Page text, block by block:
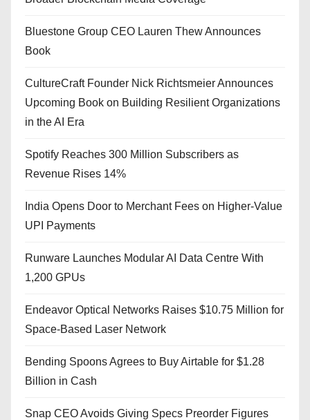
Bluestone Group CEO Lauren Thew Announces
Book
CultureCraft Founder Nick Richtsmeier Announces
Upcoming Book on Building Resilient Organizations
in the AI Era
Spotify Reaches 300 Million Subscribers as
Revenue Rises 14%
India Opens Door to Merchant Fees on Higher-Value
UPI Payments
Runware Launches Modular AI Data Centre With
1,200 GPUs
Endeavor Optical Networks Raises $10.75 Million for
Space-Based Laser Network
Bending Spoons Agrees to Buy Airtable for $1.28
Billion in Cash
Snap CEO Avoids Giving Specs Preorder Figures